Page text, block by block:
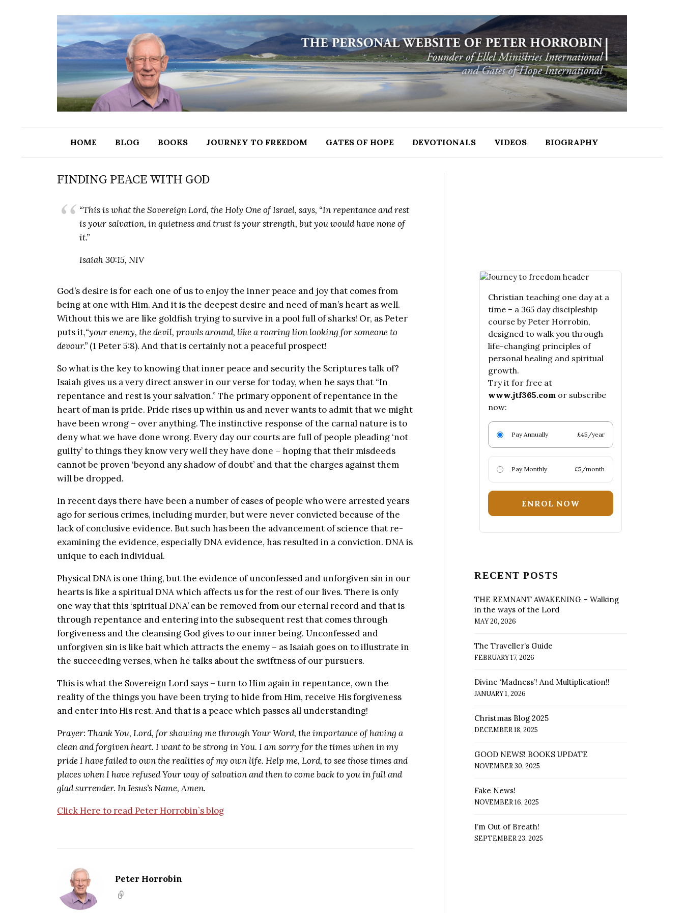
HOME BLOG BOOKS JOURNEY TO FREEDOM GATES OF HOPE DEVOTIONALS VIDEOS BIOGRAPHY
FINDING PEACE WITH GOD
“This is what the Sovereign Lord, the Holy One of Israel, says, “In repentance and rest
is your salvation, in quietness and trust is your strength, but you would have none of
it.”
Isaiah 30:15, NIV
God’s desire is for each one of us to enjoy the inner peace and joy that comes from
being at one with Him. And it is the deepest desire and need of man’s heart as well.
Without this we are like goldfish trying to survive in a pool full of sharks! Or, as Peter
puts it,“your enemy, the devil, prowls around, like a roaring lion looking for someone to
devour.” (1 Peter 5:8). And that is certainly not a peaceful prospect!
So what is the key to knowing that inner peace and security the Scriptures talk of?
Isaiah gives us a very direct answer in our verse for today, when he says that “In
repentance and rest is your salvation.” The primary opponent of repentance in the
heart of man is pride. Pride rises up within us and never wants to admit that we might
have been wrong – over anything. The instinctive response of the carnal nature is to
deny what we have done wrong. Every day our courts are full of people pleading ‘not
guilty’ to things they know very well they have done – hoping that their misdeeds
cannot be proven ‘beyond any shadow of doubt’ and that the charges against them
will be dropped.
In recent days there have been a number of cases of people who were arrested years
ago for serious crimes, including murder, but were never convicted because of the
lack of conclusive evidence. But such has been the advancement of science that re-
examining the evidence, especially DNA evidence, has resulted in a conviction. DNA is
unique to each individual.
Physical DNA is one thing, but the evidence of unconfessed and unforgiven sin in our
hearts is like a spiritual DNA which affects us for the rest of our lives. There is only
one way that this ‘spiritual DNA’ can be removed from our eternal record and that is
through repentance and entering into the subsequent rest that comes through
forgiveness and the cleansing God gives to our inner being. Unconfessed and
unforgiven sin is like bait which attracts the enemy – as Isaiah goes on to illustrate in
the succeeding verses, when he talks about the swiftness of our pursuers.
This is what the Sovereign Lord says – turn to Him again in repentance, own the
reality of the things you have been trying to hide from Him, receive His forgiveness
and enter into His rest. And that is a peace which passes all understanding!
Prayer: Thank You, Lord, for showing me through Your Word, the importance of having a
clean and forgiven heart. I want to be strong in You. I am sorry for the times when in my
pride I have failed to own the realities of my own life. Help me, Lord, to see those times and
places when I have refused Your way of salvation and then to come back to you in full and
glad surrender. In Jesus’s Name, Amen.
Click Here to read Peter Horrobin`s blog
Peter Horrobin
Christian teaching one day at a
time – a 365 day discipleship
course by Peter Horrobin,
designed to walk you through
life-changing principles of
personal healing and spiritual
growth.
Try it for free at
www.jtf365.com or subscribe
now:
Pay Annually £45/year
Pay Monthly £5/month
ENROL NOW
RECENT POSTS
THE REMNANT AWAKENING – Walking
in the ways of the Lord
MAY 20, 2026
The Traveller’s Guide
FEBRUARY 17, 2026
Divine ‘Madness’! And Multiplication!!
JANUARY 1, 2026
Christmas Blog 2025
DECEMBER 18, 2025
GOOD NEWS! BOOKS UPDATE
NOVEMBER 30, 2025
Fake News!
NOVEMBER 16, 2025
I’m Out of Breath!
SEPTEMBER 23, 2025